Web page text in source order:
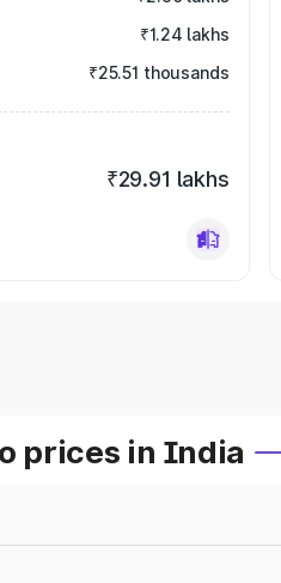
₹1.24 lakhs
₹25.51 thousands
₹29.91 lakhs
prices in India